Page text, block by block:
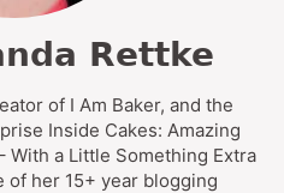
Rettke
of I Am Baker, and the
Inside Cakes: Amazing
With a Little Something Extra
of her 15+ year blogging